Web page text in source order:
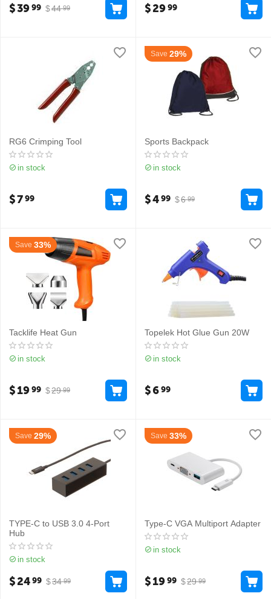
$44 99
$3999 $2999
RG6 Crimping Tool
in stock
$799
Save 29%
Sports Backpack
in stock
$6 99
$499
Save 33%
Tacklife Heat Gun
in stock
$29 99
$1999
Topelek Hot Glue Gun 20W
in stock
$699
Save 29%
TYPE-C to USB 3.0 4-Port
Hub
in stock
$34 99
$2499
Save 33%
Type-C VGA Multiport Adapter
in stock
$29 99
$1999